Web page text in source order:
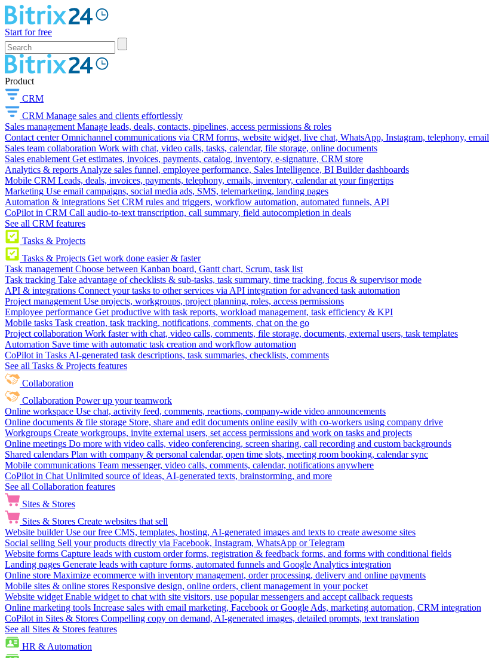
Start for free
Product
CRM
CRM Manage sales and clients effortlessly
Sales management Manage leads, deals, contacts, pipelines, access permissions & roles
Contact center Omnichannel communications via CRM forms, website widget, live chat, WhatsApp, Instagram, telephony, email
Sales team collaboration Work with chat, video calls, tasks, calendar, file storage, online documents
Sales enablement Get estimates, invoices, payments, catalog, inventory, e-signature, CRM store
Analytics & reports Analyze sales funnel, employee performance, Sales Intelligence, BI Builder dashboards
Mobile CRM Leads, deals, invoices, payments, telephony, emails, inventory, calendar at your fingertips
Marketing Use email campaigns, social media ads, SMS, telemarketing, landing pages
Automation & integrations Set CRM rules and triggers, workflow automation, automated funnels, API
CoPilot in CRM Call audio-to-text transcription, call summary, field autocompletion in deals
See all CRM features
Tasks & Projects
Tasks & Projects Get work done easier & faster
Task management Choose between Kanban board, Gantt chart, Scrum, task list
Task tracking Take advantage of checklists & sub-tasks, task summary, time tracking, focus & supervisor mode
API & integrations Connect your tasks to other services via API integration for advanced task automation
Project management Use projects, workgroups, project planning, roles, access permissions
Employee performance Get productive with task reports, workload management, task efficiency & KPI
Mobile tasks Task creation, task tracking, notifications, comments, chat on the go
Project collaboration Work faster with chat, video calls, comments, file storage, documents, external users, task templates
Automation Save time with automatic task creation and workflow automation
CoPilot in Tasks AI-generated task descriptions, task summaries, checklists, comments
See all Tasks & Projects features
Collaboration
Collaboration Power up your teamwork
Online workspace Use chat, activity feed, comments, reactions, company-wide video announcements
Online documents & file storage Store, share and edit documents online easily with co-workers using company drive
Workgroups Create workgroups, invite external users, set access permissions and work on tasks and projects
Online meetings Do more with video calls, video conferencing, screen sharing, call recording and custom backgrounds
Shared calendars Plan with company & personal calendar, open time slots, meeting room booking, calendar sync
Mobile communications Team messenger, video calls, comments, calendar, notifications anywhere
CoPilot in Chat Unlimited source of ideas, AI-generated texts, brainstorming, and more
See all Collaboration features
Sites & Stores
Sites & Stores Create websites that sell
Website builder Use our free CMS, templates, hosting, AI-generated images and texts to create awesome sites
Social selling Sell your products directly via Facebook, Instagram, WhatsApp or Telegram
Website forms Capture leads with custom order forms, registration & feedback forms, and forms with conditional fields
Landing pages Generate leads with capture forms, automated funnels and Google Analytics integration
Online store Maximize ecommerce with inventory management, order processing, delivery and online payments
Mobile sites & online stores Responsive design, online orders, client management in your pocket
Website widget Enable widget to chat with site visitors, use popular messengers and accept callback requests
Online marketing tools Increase sales with email marketing, Facebook or Google Ads, marketing automation, CRM integration
CoPilot in Sites & Stores Compelling copy on demand, AI-generated images, detailed prompts, text translation
See all Sites & Stores features
HR & Automation